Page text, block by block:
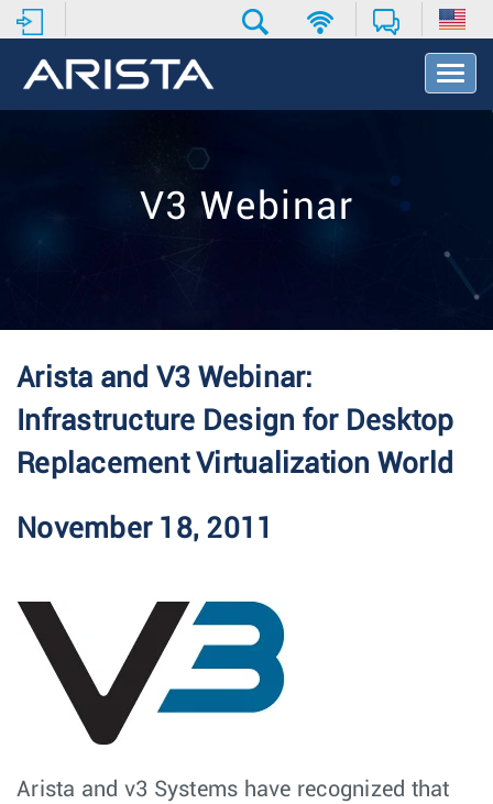
T
o
v
V3 Webinar
Arista and V3 Webinar:
Infrastructure Design for Desktop
Replacement Virtualization World
November 18, 2011
Arista and v3 Systems have recognized that